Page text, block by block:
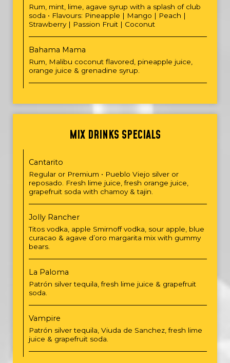
Rum, mint, lime, agave syrup with a splash of club
soda • Flavours: Pineapple | Mango | Peach |
Strawberry | Passion Fruit | Coconut
Bahama Mama
Rum, Malibu coconut flavored, pineapple juice,
orange juice & grenadine syrup.
MIX DRINKS SPECIALS
Cantarito
Regular or Premium • Pueblo Viejo silver or
reposado. Fresh lime juice, fresh orange juice,
grapefruit soda with chamoy & tajin.
Jolly Rancher
Titos vodka, apple Smirnoff vodka, sour apple, blue
curacao & agave d’oro margarita mix with gummy
bears.
La Paloma
Patrón silver tequila, fresh lime juice & grapefruit
soda.
Vampire
Patrón silver tequila, Viuda de Sanchez, fresh lime
juice & grapefruit soda.